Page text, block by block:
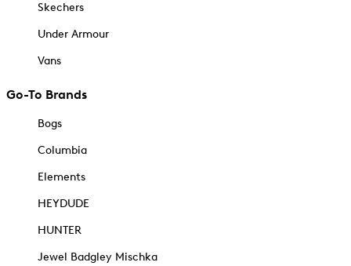
Skechers
Under Armour
Vans
Go-To Brands
Bogs
Columbia
Elements
HEYDUDE
HUNTER
Jewel Badgley Mischka